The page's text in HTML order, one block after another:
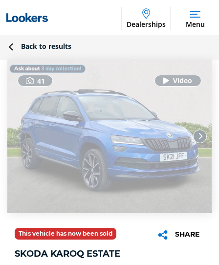
Dealerships Menu
Back to results
41
This vehicle has now been sold SHARE
SKODA KAROQ ESTATE